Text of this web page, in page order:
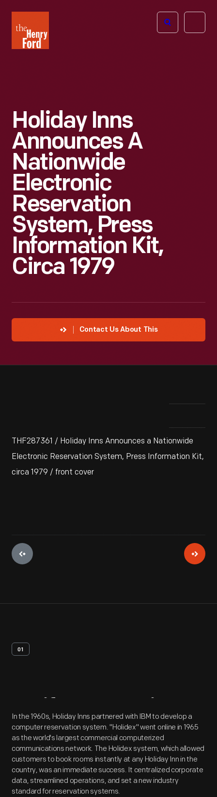
Henry
Ford
Open
Holiday Inns
Announces A
Nationwide
Electronic
Reservation
System, Press
Information Kit,
Circa 1979
Contact Us About This
THF287361 / Holiday Inns Announces a Nationwide
Electronic Reservation System, Press Information Kit,
circa 1979 / front cover
01
Artifact Overview
In the 1960s, Holiday Inns partnered with IBM to develop a
computer reservation system. "Holidex" went online in 1965
as the world's largest commercial computerized
communications network. The Holidex system, which allowed
customers to book rooms instantly at any Holiday Inn in the
country, was an immediate success. It centralized corporate
data, streamlined operations, and set a new industry
standard for reservation systems.